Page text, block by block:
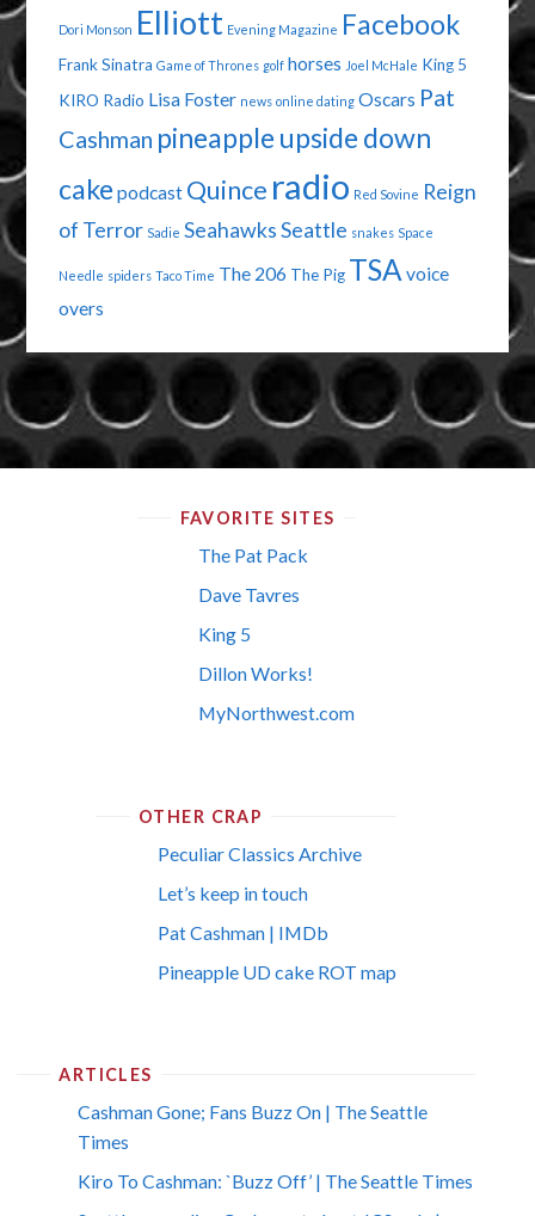
Dori Monson Elliott Evening Magazine Facebook
Frank Sinatra Game of Thrones golf horses Joel McHale King 5
KIRO Radio Lisa Foster news online dating Oscars Pat
Cashman pineapple upside down
cake podcast Quince radio Red Sovine Reign
of Terror Sadie SeahawksSeattle snakes Space
Needle spiders Taco Time The 206 The Pig TSA voice
overs
FAVORITE SITES
The Pat Pack
Dave Tavres
King 5
Dillon Works!
MyNorthwest.com
OTHER CRAP
Peculiar Classics Archive
Let’s keep in touch
Pat Cashman | IMDb
Pineapple UD cake ROT map
ARTICLES
Cashman Gone; Fans Buzz On | The Seattle
Times
Kiro To Cashman: `Buzz Off’ | The Seattle Times